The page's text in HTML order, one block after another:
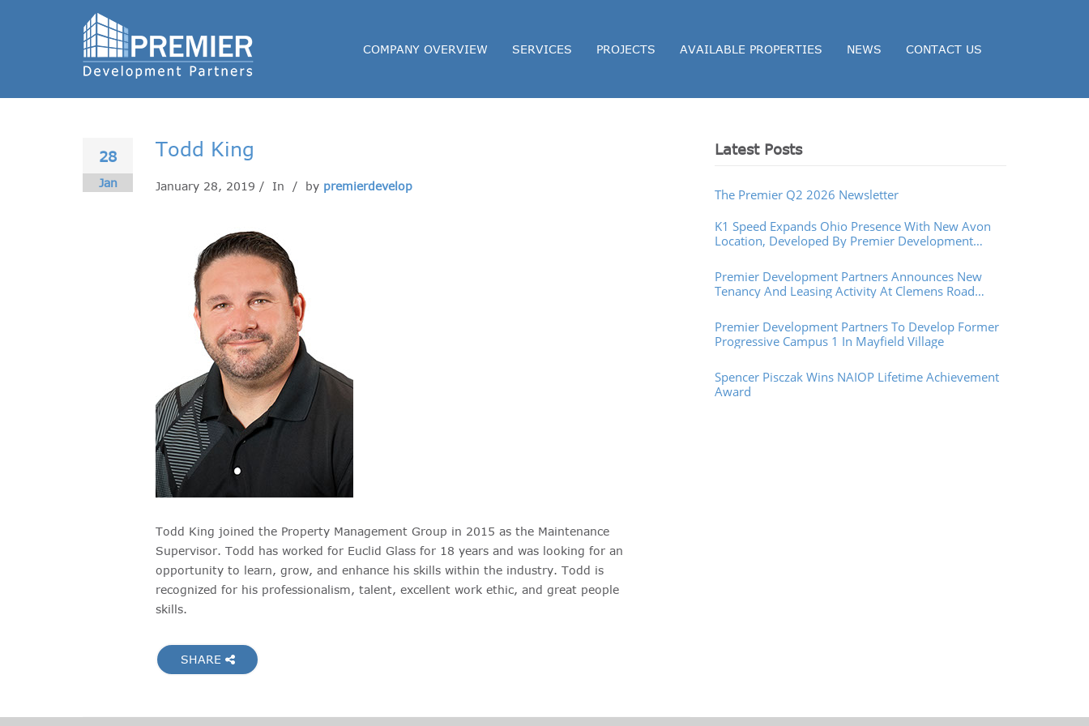
COMPANY OVERVIEW SERVICES PROJECTS AVAILABLE PROPERTIES NEWS CONTACT US
28
Jan
Todd King
January 28, 2019 / In / by premierdevelop
Todd King joined the Property Management Group in 2015 as the Maintenance
Supervisor. Todd has worked for Euclid Glass for 18 years and was looking for an
opportunity to learn, grow, and enhance his skills within the industry. Todd is
recognized for his professionalism, talent, excellent work ethic, and great people
skills.
SHARE
Latest Posts
The Premier Q2 2026 Newsletter
K1 Speed Expands Ohio Presence With New Avon
Location, Developed By Premier Development
Premier Development Partners Announces New
Tenancy And Leasing Activity At Clemens Road
Premier Development Partners To Develop Former
Progressive Campus 1 In Mayfield Village
Spencer Pisczak Wins NAIOP Lifetime Achievement
Award